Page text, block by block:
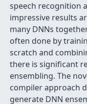
speech recognition
impressive results
many DNNs
often done by
scratch and
there is significant
ensembling. The
compiler approach
generate DNN